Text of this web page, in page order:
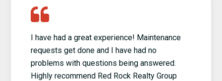
I have had a great experience! Maintenance
requests get done and I have had no
problems with questions being answered.
Highly recommend Red Rock Realty Group